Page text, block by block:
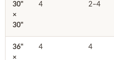
30"
×
30"
4 2–4
36"
×
4 4